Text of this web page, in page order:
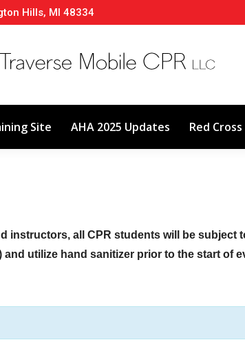
Hills, MI 48334
Site AHA 2025 Updates Red Cross
instructors, all CPR students will be subject
and utilize hand sanitizer prior to the start of
Classes Calendar Instructors